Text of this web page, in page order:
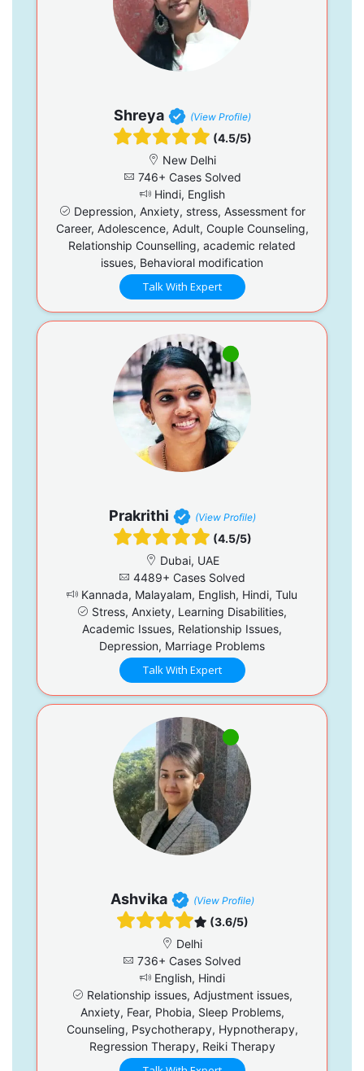
Shreya (View Profile)
(4.5/5)
New Delhi
746+ Cases Solved
Hindi, English
Depression, Anxiety, stress, Assessment for
Career, Adolescence, Adult, Couple Counseling,
Relationship Counselling, academic related
issues, Behavioral modification
Talk With Expert
Prakrithi (View Profile)
(4.5/5)
Dubai, UAE
4489+ Cases Solved
Kannada, Malayalam, English, Hindi, Tulu
Stress, Anxiety, Learning Disabilities,
Academic Issues, Relationship Issues,
Depression, Marriage Problems
Talk With Expert
Ashvika (View Profile)
(3.6/5)
Delhi
736+ Cases Solved
English, Hindi
Relationship issues, Adjustment issues,
Anxiety, Fear, Phobia, Sleep Problems,
Counseling, Psychotherapy, Hypnotherapy,
Regression Therapy, Reiki Therapy